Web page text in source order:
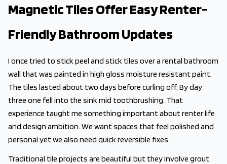
The Crown Magazine - Decor, Garden, Home Improvement,
Magnetic Tiles Offer Easy Renter-
Friendly Bathroom Updates
I once tried to stick peel and stick tiles over a rental bathroom
wall that was painted in high gloss moisture resistant paint.
The tiles lasted about two days before curling off. By day
three one fell into the sink mid toothbrushing. That
experience taught me something important about renter life
and design ambition. We want spaces that feel polished and
personal yet we also need quick reversible fixes.
Traditional tile projects are beautiful but they involve grout